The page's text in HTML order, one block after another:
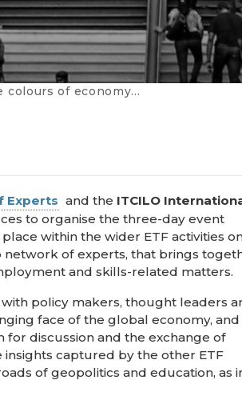
- World of work dialogues
Experts and the ITCILO
to organise the three-day event
within the wider ETF activities
network of experts, that brings
and skills-related matters.
policy makers, thought leaders
face of the global economy, and
discussion and the exchange of
captured by the other ETF
of geopolitics and education, as